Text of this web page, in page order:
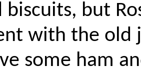
biscuits, but
with the old
some ham